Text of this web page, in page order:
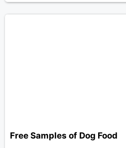
Free Samples of Dog Food